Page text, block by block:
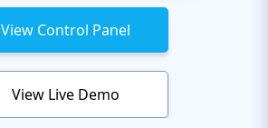
View Control Panel
View Live Demo